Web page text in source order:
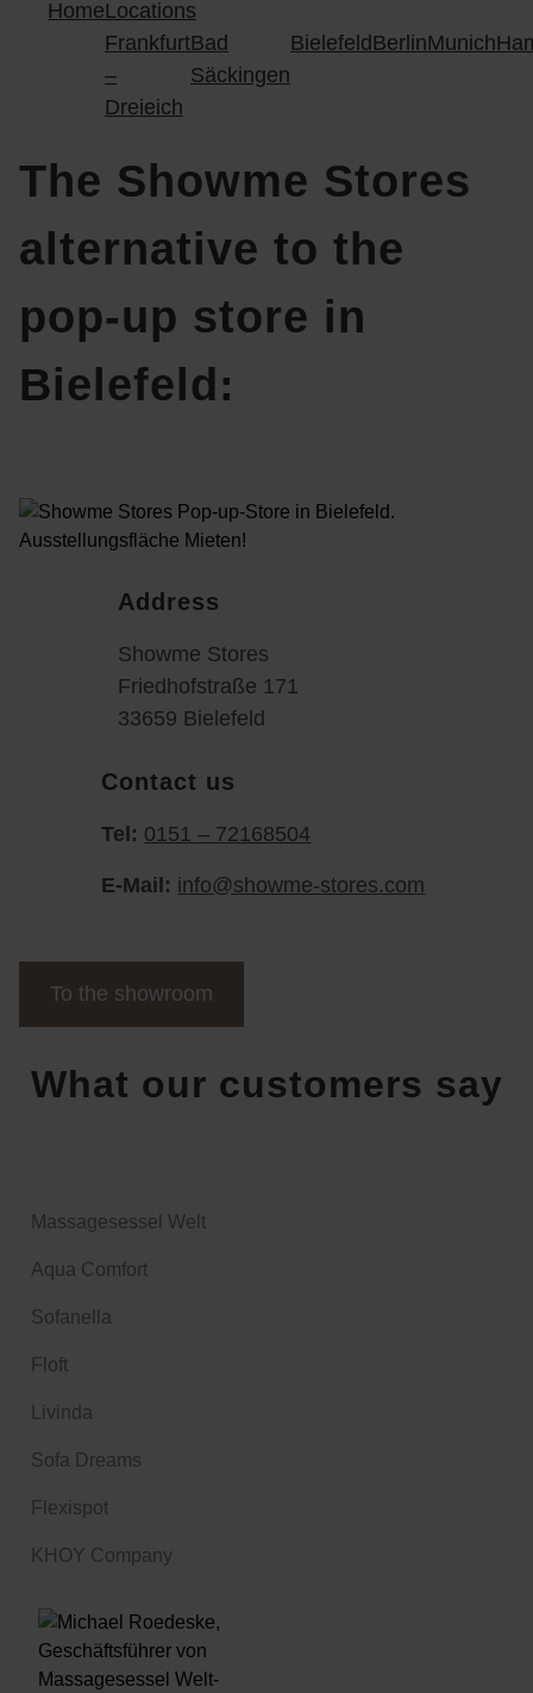
HomeLocations
Frankfurt
–
Dreieich
Bad
Säckingen
Bielefeld BerlinMunich
The Showme Stores
alternative to the
pop-up store in
Bielefeld:
Address
Showme Stores
Friedhofstraße 171
33659 Bielefeld
Contact us
Tel: 0151 – 72168504
E-Mail: info@showme-stores.com
To the showroom
What our customers say
Massagesessel Welt
Aqua Comfort
Sofanella
Floft
Livinda
Sofa Dreams
Flexispot
KHOY Company